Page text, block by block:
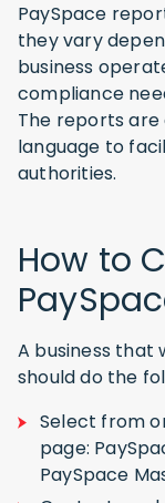
PaySpace
they vary
business
compliance
The reports are
language to
authorities.
How to
A business that
should do the
Select from
page:
PaySpace